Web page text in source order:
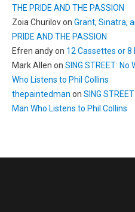
THE PRIDE AND THE PASSION
Zoia Churilovon Grant, Sinatra,
PRIDE AND THE PASSION
Efren andyon 12 Cassettes or
Mark Allen on SING STREET:
Who Listens to Phil Collins
thepaintedman on SING
Man Who Listens to Phil Collins